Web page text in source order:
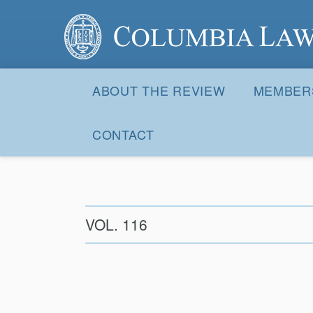
Columbia Law Review
Navigation
ABOUT THE REVIEW
CONTACT
VOL. 116